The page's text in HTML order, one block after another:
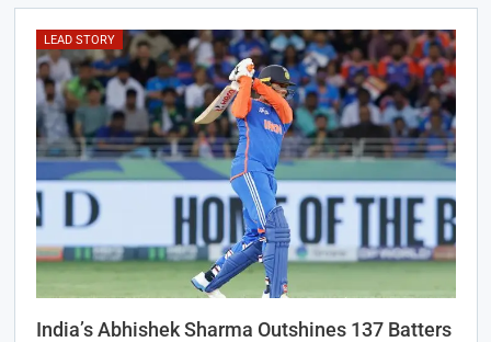
LEAD STORY
India’s Abhishek Sharma Outshines 137 Batters